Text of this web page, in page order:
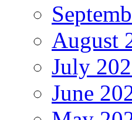
August
July
June